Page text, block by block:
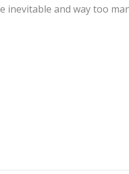
inevitable and way too